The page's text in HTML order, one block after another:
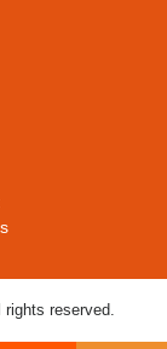
reserved.